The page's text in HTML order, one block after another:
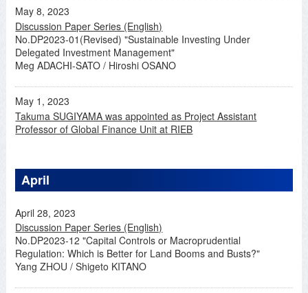
May 8, 2023
Discussion Paper Series (English)
No.DP2023-01(Revised) "Sustainable Investing Under
Delegated Investment Management"
Meg ADACHI-SATO / Hiroshi OSANO
May 1, 2023
Takuma SUGIYAMA was appointed as Project Assistant
Professor of Global Finance Unit at RIEB
April
April 28, 2023
Discussion Paper Series (English)
No.DP2023-12 "Capital Controls or Macroprudential
Regulation: Which is Better for Land Booms and Busts?"
Yang ZHOU / Shigeto KITANO